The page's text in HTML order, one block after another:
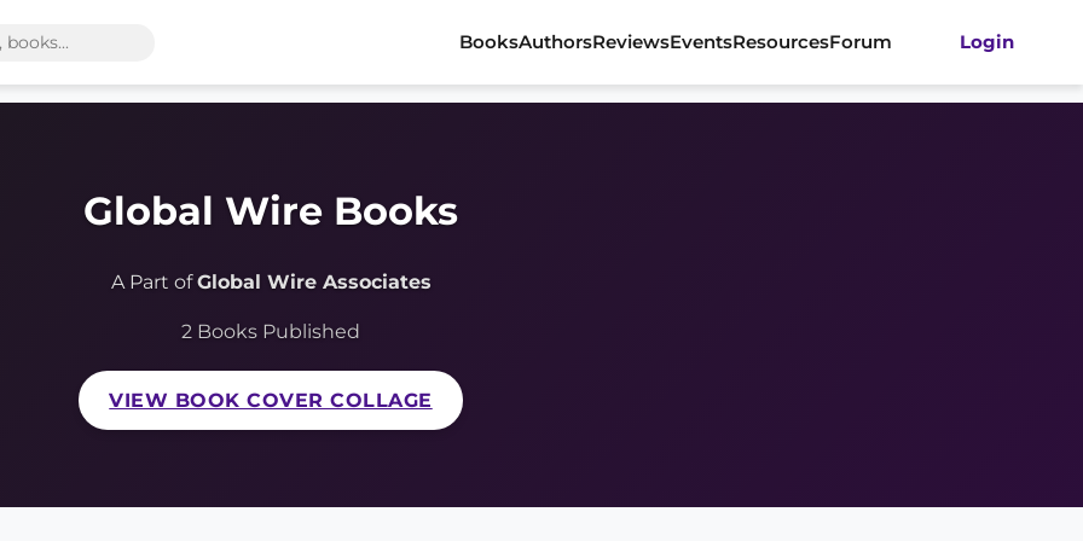
BooksAuthorsReviewsEventsResourcesForum Login
Global Wire Books
A Part ofGlobal Wire Associates
2 Books Published
VIEW BOOK COVER COLLAGE